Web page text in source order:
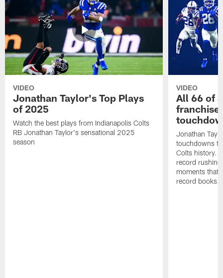
VIDEO
Jonathan Taylor's Top Plays
of 2025
Watch the best plays from Indianapolis Colts
RB Jonathan Taylor's sensational 2025
season
VIDEO
All 66 of
Jonathan
touchdowns
Colts history.
record
moments that
record books.